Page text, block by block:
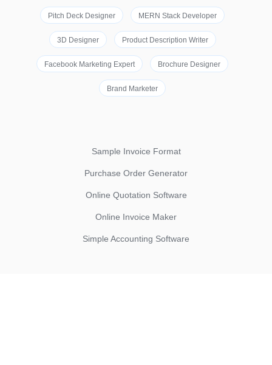
Pitch Deck Designer MERN Stack Developer
3D Designer Product Description Writer
Facebook Marketing Expert Brochure Designer
Brand Marketer
Sample Invoice Format
Purchase Order Generator
Online Quotation Software
Online Invoice Maker
Simple Accounting Software